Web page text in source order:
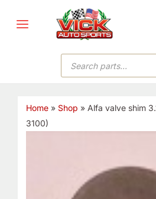
MENU
Products
search
Home» Shop » Alfa valve shim
3100)